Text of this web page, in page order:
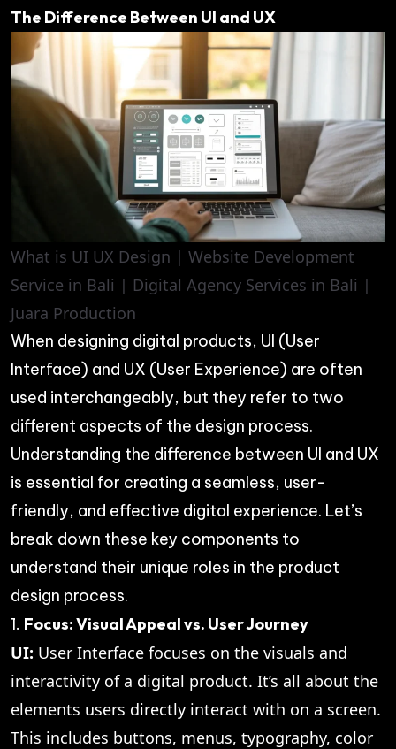
The Difference Between UI and UX
What is UI UX Design | Website Development
Service in Bali | Digital Agency Services in Bali |
Juara Production
When designing digital products, UI (User
Interface) and UX (User Experience) are often
used interchangeably, but they refer to two
different aspects of the design process.
Understanding the difference between UI and UX
is essential for creating a seamless, user-
friendly, and effective digital experience. Let’s
break down these key components to
understand their unique roles in the product
design process.
1. Focus: Visual Appeal vs. User Journey
UI: User Interface focuses on the visuals and
interactivity of a digital product. It’s all about the
elements users directly interact with on a screen.
This includes buttons, menus, typography, color